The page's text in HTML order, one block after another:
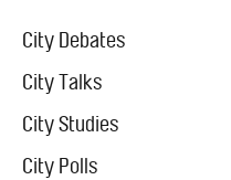
Footer
City
City Debates
City Talks
City Studies
City Polls